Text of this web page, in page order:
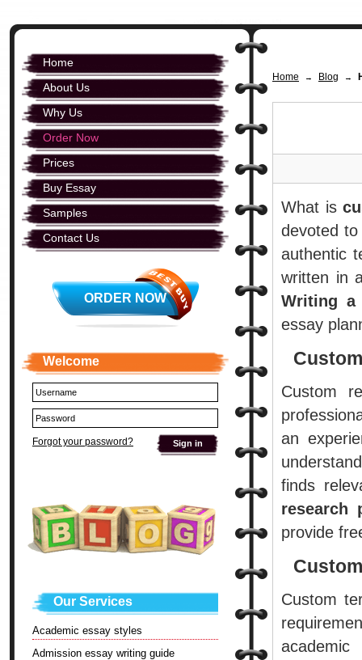
Home → Blog →
What is
devoted
authentic
written in
Writing a
essay
Custom
an
finds
research
provide
Custom
Home
About Us
Why Us
Order Now
Prices
Buy Essay
Samples
Contact Us
ORDER NOW
Welcome
Forgot your password?
Our Services
Academic essay styles
Admission essay writing guide